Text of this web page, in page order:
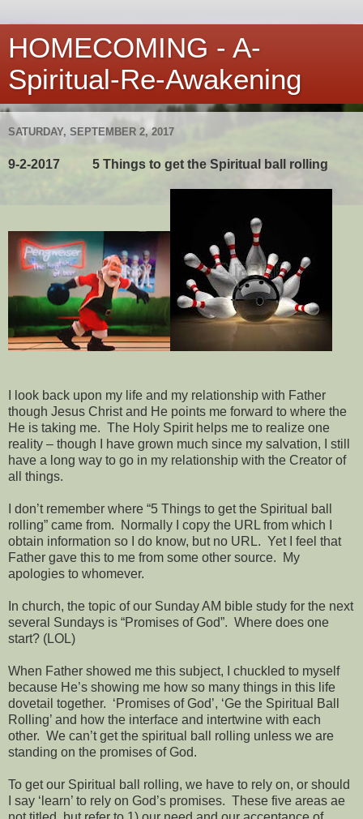
HOMECOMING - A-
Spiritual-Re-Awakening
SATURDAY, SEPTEMBER 2, 2017
9-2-2017 5 Things to get the Spiritual ball rolling
I look back upon my life and my relationship with Father
though Jesus Christ and He points me forward to where the
He is taking me. The Holy Spirit helps me to realize one
reality – though I have grown much since my salvation, I still
have a long way to go in my relationship with the Creator of
all things.
I don’t remember where “5 Things to get the Spiritual ball
rolling” came from. Normally I copy the URL from which I
obtain information so I do know, but no URL. Yet I feel that
Father gave this to me from some other source. My
apologies to whomever.
In church, the topic of our Sunday AM bible study for the next
several Sundays is “Promises of God”. Where does one
start? (LOL)
When Father showed me this subject, I chuckled to myself
because He’s showing me how so many things in this life
dovetail together. ‘Promises of God’, ‘Ge the Spiritual Ball
Rolling’ and how the interface and intertwine with each
other. We can’t get the spiritual ball rolling unless we are
standing on the promises of God.
To get our Spiritual ball rolling, we have to rely on, or should
I say ‘learn’ to rely on God’s promises. These five areas ae